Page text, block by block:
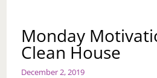
Monday
Clean House
December 2, 2019